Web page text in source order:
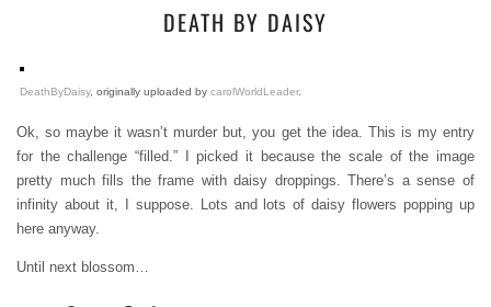
DEATH BY DAISY
DeathByDaisy, originally uploaded by carolWorldLeader.
Ok, so maybe it wasn’t murder but, you get the idea. This is my entry
for the challenge “filled.” I picked it because the scale of the image
pretty much fills the frame with daisy droppings. There’s a sense of
infinity about it, I suppose. Lots and lots of daisy flowers popping up
here anyway.
Until next blossom…